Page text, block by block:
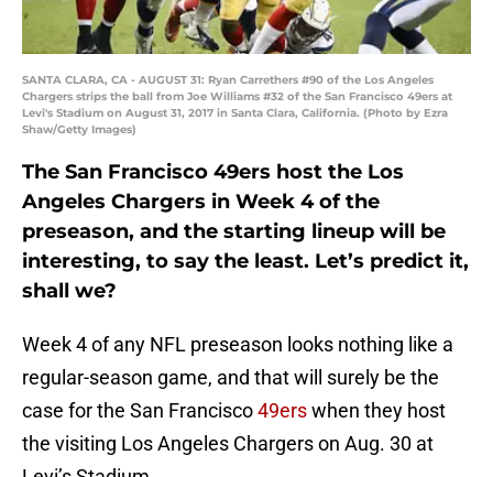
SANTA CLARA, CA - AUGUST 31: Ryan Carrethers #90 of the Los Angeles
Chargers strips the ball from Joe Williams #32 of the San Francisco 49ers at
Levi's Stadium on August 31, 2017 in Santa Clara, California. (Photo by Ezra
Shaw/Getty Images)
The San Francisco 49ers host the Los
Angeles Chargers in Week 4 of the
preseason, and the starting lineup will be
interesting, to say the least. Let’s predict it,
shall we?
Week 4 of any NFL preseason looks nothing like a
regular-season game, and that will surely be the
case for the San Francisco49erswhen they host
the visiting Los Angeles Chargers on Aug. 30 at